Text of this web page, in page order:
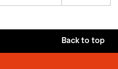
Back to top